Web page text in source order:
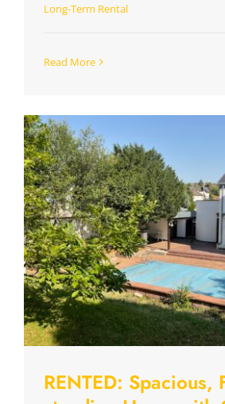
Long-Term Rental
Read More
RENTED: Spacious,